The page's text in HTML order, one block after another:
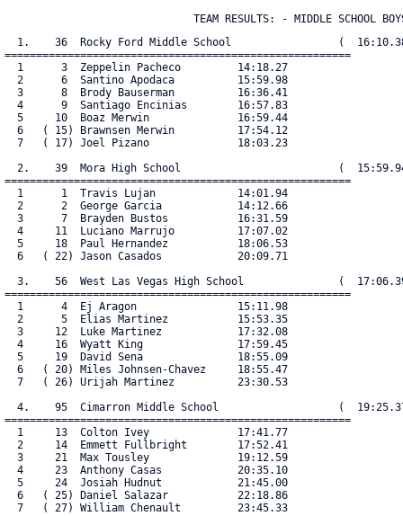
TEAM RESULTS: - MIDDLE SCHOOL
1.    36  Rocky Ford Middle School                 (
=======================================================
  1      3  Zeppelin Pacheco         14:18.27
  2      6  Santino Apodaca          15:59.98
  3      8  Brody Bauserman          16:36.41
  4      9  Santiago Encinias        16:57.83
  5     10  Boaz Merwin              16:59.44
  6   ( 15) Brawnsen Merwin          17:54.12
  7   ( 17) Joel Pizano              18:03.23
2.    39  Mora High School                         (
=======================================================
  1      1  Travis Lujan             14:01.94
  2      2  George Garcia            14:12.66
  3      7  Brayden Bustos           16:31.59
  4     11  Luciano Marrujo          17:07.02
  5     18  Paul Hernandez           18:06.53
  6   ( 22) Jason Casados            20:09.71
3.    56  West Las Vegas High School               (
=======================================================
  1      4  Ej Aragon                15:11.98
  2      5  Elias Martinez           15:53.35
  3     12  Luke Martinez            17:32.08
  4     16  Wyatt King               17:59.45
  5     19  David Sena               18:55.09
  6   ( 20) Miles Johnsen-Chavez     18:55.47
  7   ( 26) Urijah Martinez          23:30.53
4.    95  Cimarron Middle School                   (
=======================================================
  1     13  Colton Ivey              17:41.77
  2     14  Emmett Fullbright        17:52.41
  3     21  Max Tousley              19:12.59
  4     23  Anthony Casas            20:35.10
  5     24  Josiah Hudnut            21:45.00
  6   ( 25) Daniel Salazar           22:18.86
  7   ( 27) William Chenault         23:45.33